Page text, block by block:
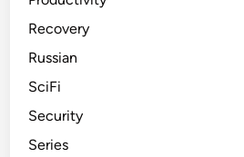
Recovery
Russian
SciFi
Security
Series